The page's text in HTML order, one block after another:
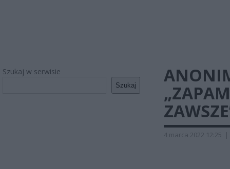
Szukaj w serwisie
Szukaj
4 marca 2022 12:25 |